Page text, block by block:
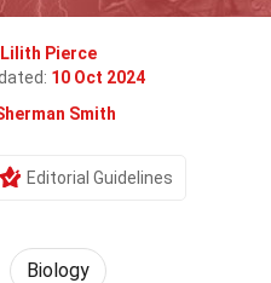
Lilith Pierce
10 Oct 2024
Smith
Editorial Guidelines
Biology